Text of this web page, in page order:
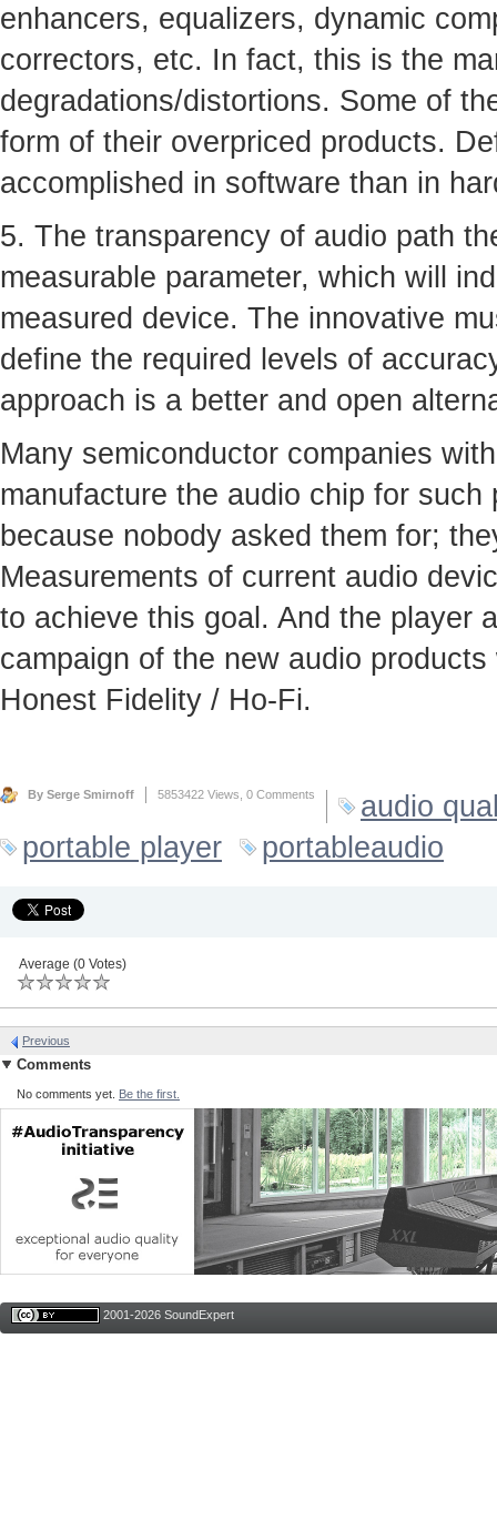
enhancers, equalizers, dynamic
correctors, etc. In fact, this is the
degradations/distortions. Some of
form of their overpriced products.
accomplished in software than in
5. The transparency of audio path
measurable parameter, which will
measured device. The innovative
define the required levels of
approach is a better and open
Many semiconductor companies
manufacture the audio chip for
because nobody asked them for;
Measurements of current audio
to achieve this goal. And the player
campaign of the new audio
Honest Fidelity / Ho-Fi.
By Serge Smirnoff 5853422 Views, 0 Comments
audio
portable player
portableaudio
Average (0 Votes)
Previous
Comments
No comments yet. Be the first.
2001-2026 SoundExpert